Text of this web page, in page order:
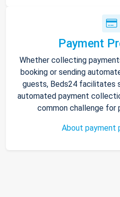
Payment
Whether collecting
booking or sending
guests, Beds24 facilitates
automated payment
common challenge for
About payment